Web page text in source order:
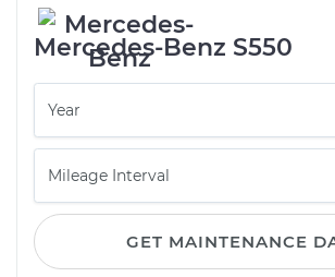
Mercedes-Benz S550
GET MAINTENANCE